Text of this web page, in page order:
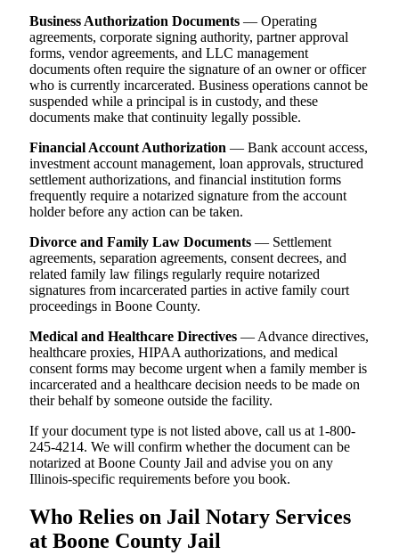
Business Authorization Documents — Operating
agreements, corporate signing authority, partner approval
forms, vendor agreements, and LLC management
documents often require the signature of an owner or officer
who is currently incarcerated. Business operations cannot be
suspended while a principal is in custody, and these
documents make that continuity legally possible.
Financial Account Authorization — Bank account access,
investment account management, loan approvals, structured
settlement authorizations, and financial institution forms
frequently require a notarized signature from the account
holder before any action can be taken.
Divorce and Family Law Documents — Settlement
agreements, separation agreements, consent decrees, and
related family law filings regularly require notarized
signatures from incarcerated parties in active family court
proceedings in Boone County.
Medical and Healthcare Directives — Advance directives,
healthcare proxies, HIPAA authorizations, and medical
consent forms may become urgent when a family member is
incarcerated and a healthcare decision needs to be made on
their behalf by someone outside the facility.
If your document type is not listed above, call us at 1-800-
245-4214. We will confirm whether the document can be
notarized at Boone County Jail and advise you on any
Illinois-specific requirements before you book.
Who Relies on Jail Notary Services
at Boone County Jail